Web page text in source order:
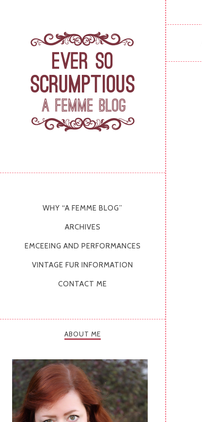
WHY “A FEMME BLOG”
ARCHIVES
EMCEEING AND PERFORMANCES
VINTAGE FUR INFORMATION
CONTACT ME
ABOUT ME